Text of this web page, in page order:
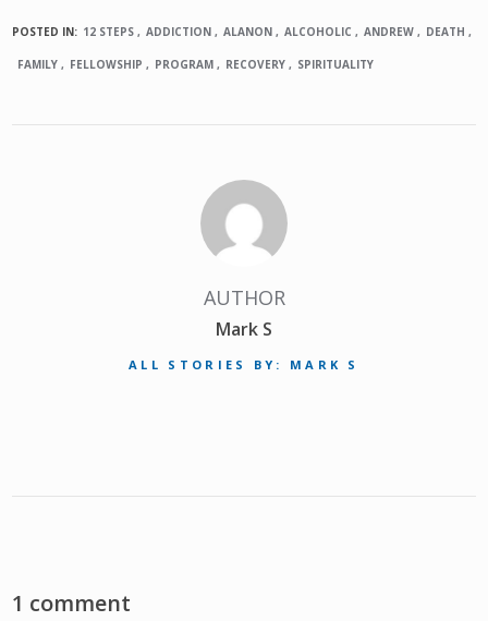
POSTED IN: 12 STEPS ADDICTION ALANON ALCOHOLIC ANDREW DEATH
FAMILY FELLOWSHIP PROGRAM RECOVERY SPIRITUALITY
AUTHOR
Mark S
ALL STORIES BY: MARK S
1 comment